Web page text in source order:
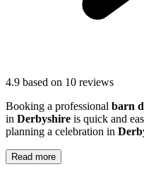
4.9 based on 10 reviews
Booking a professional barn
in Derbyshire is quick and
planning a celebration in
Read more